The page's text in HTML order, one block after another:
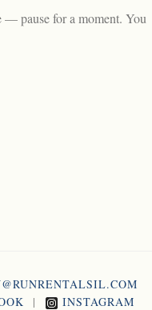
— pause for a moment. You
| INSTAGRAM